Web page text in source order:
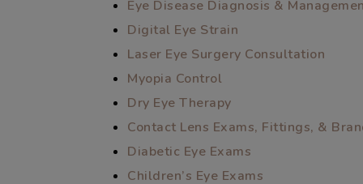
Eye Disease Diagnosis &
Digital Eye Strain
Laser Eye Surgery Consultation
Myopia Control
Dry Eye Therapy
Contact Lens Exams, Fittings, &
Diabetic Eye Exams
Children’s Eye Exams